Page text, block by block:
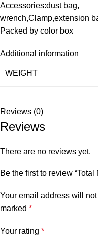
Accessories:dust bag,
wrench,Clamp,extension
Packed by color box
Additional information
WEIGHT
Reviews (0)
Reviews
There are no reviews yet.
Be the first to review
Your email address will
marked *
Your rating *